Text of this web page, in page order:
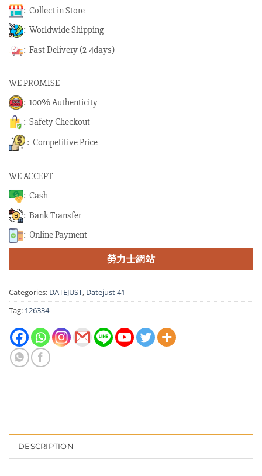
: Collect in Store
: Worldwide Shipping
: Fast Delivery (2-4days)
WE PROMISE
: 100% Authenticity
: Safety Checkout
: Competitive Price
WE ACCEPT
: Cash
: Bank Transfer
: Online Payment
勞力士網站
Categories: DATEJUST, Datejust 41
Tag: 126334
DESCRIPTION